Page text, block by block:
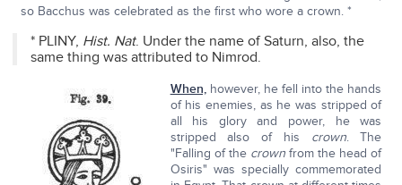
so Bacchus was celebrated as the first who wore a crown. *
* PLINY, Hist. Nat. Under the name of Saturn, also, the
same thing was attributed to Nimrod.
When,however, he fell into the hands
of his enemies, as he was stripped of
all his glory and power, he was
stripped also of his crown. The
"Falling of the crownfrom the head of
Osiris" was specially commemorated